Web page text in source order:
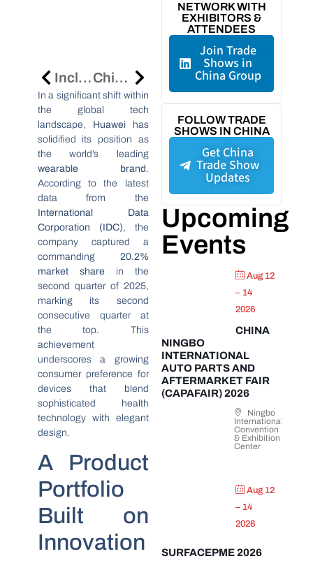
Inclusion·Conference On The Bund 2025 In Shanghai: Global Leaders To Shape The Future Of Inclusive And Innovative Cities China Arbitration Summit 2025 In Beijing: Shaping The Future Of International Arbitration In The Digital Intelligence Era
In a significant shift within
the global tech
landscape, Huaweihas
solidified its position as
the world’s leading
wearable brand .
According to the latest
data from the
International Data
Corporation (IDC), the
company captured a
commanding 20.2%
market share in the
second quarter of 2025,
marking its second
consecutive quarter at
the top. This
achievement
underscores a growing
consumer preference for
devices that blend
sophisticated health
technology with elegant
design.
A Product
Portfolio
Built on
Innovation
NETWORK WITH
EXHIBITORS &
ATTENDEES
Join Trade
Shows in
China Group
FOLLOW TRADE
SHOWS IN CHINA
Get China
Trade Show
Updates
Upcoming
Events
Aug 12
– 14
2026
CHINA
NINGBO
INTERNATIONAL
AUTO PARTS AND
AFTERMARKET FAIR
(CAPAFAIR) 2026
Ningbo
International
Convention
& Exhibition
Center
Aug 12
– 14
2026
SURFACEPME 2026